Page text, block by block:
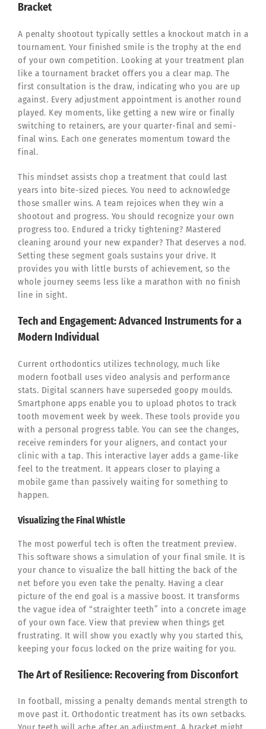
Bracket
A penalty shootout typically settles a knockout match in a
tournament. Your finished smile is the trophy at the end
of your own competition. Looking at your treatment plan
like a tournament bracket offers you a clear map. The
first consultation is the draw, indicating who you are up
against. Every adjustment appointment is another round
played. Key moments, like getting a new wire or finally
switching to retainers, are your quarter-final and semi-
final wins. Each one generates momentum toward the
final.
This mindset assists chop a treatment that could last
years into bite-sized pieces. You need to acknowledge
those smaller wins. A team rejoices when they win a
shootout and progress. You should recognize your own
progress too. Endured a tricky tightening? Mastered
cleaning around your new expander? That deserves a nod.
Setting these segment goals sustains your drive. It
provides you with little bursts of achievement, so the
whole journey seems less like a marathon with no finish
line in sight.
Tech and Engagement: Advanced Instruments for a
Modern Individual
Current orthodontics utilizes technology, much like
modern football uses video analysis and performance
stats. Digital scanners have superseded goopy moulds.
Smartphone apps enable you to upload photos to track
tooth movement week by week. These tools provide you
with a personal progress table. You can see the changes,
receive reminders for your aligners, and contact your
clinic with a tap. This interactive layer adds a game-like
feel to the treatment. It appears closer to playing a
mobile game than passively waiting for something to
happen.
Visualizing the Final Whistle
The most powerful tech is often the treatment preview.
This software shows a simulation of your final smile. It is
your chance to visualize the ball hitting the back of the
net before you even take the penalty. Having a clear
picture of the end goal is a massive boost. It transforms
the vague idea of “straighter teeth” into a concrete image
of your own face. View that preview when things get
frustrating. It will show you exactly why you started this,
keeping your focus locked on the prize waiting for you.
The Art of Resilience: Recovering from Disconfort
In football, missing a penalty demands mental strength to
move past it. Orthodontic treatment has its own setbacks.